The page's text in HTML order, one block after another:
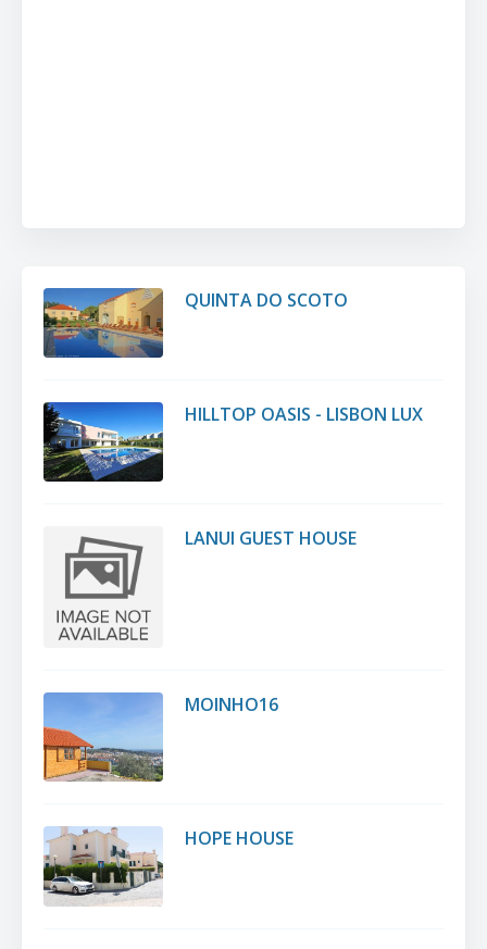
QUINTA DO SCOTO
HILLTOP OASIS - LISBON LUX
LANUI GUEST HOUSE
MOINHO16
HOPE HOUSE